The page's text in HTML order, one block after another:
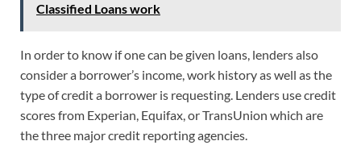
Classified Loans work
In order to know if one can be given loans, lenders also
consider a borrower’s income, work history as well as the
type of credit a borrower is requesting. Lenders use credit
scores from Experian, Equifax, or TransUnion which are
the three major credit reporting agencies.